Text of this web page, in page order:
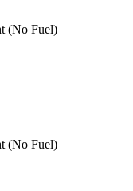
(No Fuel)
(No Fuel)